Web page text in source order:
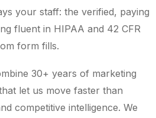
your staff: the verified, paying
fluent in HIPAA and 42 CFR
form fills.
30+ years of marketing
let us move faster than
competitive intelligence. We